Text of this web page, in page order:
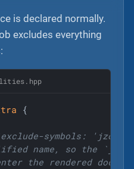
is declared normally.
excludes everything
{
symbols:
name, so the
the rendered docs.